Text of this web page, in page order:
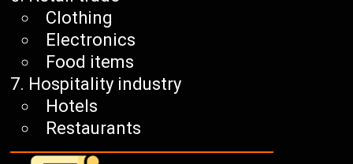
Clothing
Electronics
Food items
Hospitality industry
Hotels
Restaurants